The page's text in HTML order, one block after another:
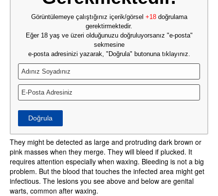
Görüntülemeye çalıştığınız içerik/görsel +18doğrulama
gerektirmektedir.
Eğer 18 yaş ve üzeri olduğunuzu doğruluyorsanız "e-posta"
sekmesine
e-posta adresinizi yazarak, "Doğrula" butonuna tıklayınız.
Doğrula
They might be detected as large and protruding dark brown or
pink masses when they merge. They will bleed if plucked. It
requires attention especially when waxing. Bleeding is not a big
problem. But the blood that touches the infected area might get
infectious. The lesions you see above and below are genital
warts, common after waxing.